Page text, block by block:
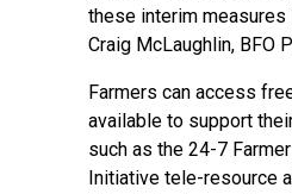
these interim measures
Craig McLaughlin, BFO
Farmers can access
available to support
such as the 24-7
Initiative tele-resource